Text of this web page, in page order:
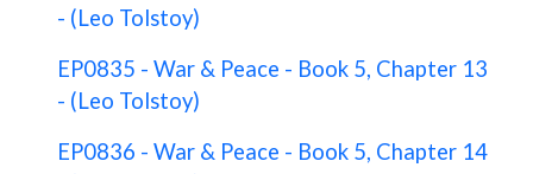
- (Leo Tolstoy)
EP0835 - War & Peace - Book 5, Chapter 13
- (Leo Tolstoy)
EP0836 - War & Peace - Book 5, Chapter 14